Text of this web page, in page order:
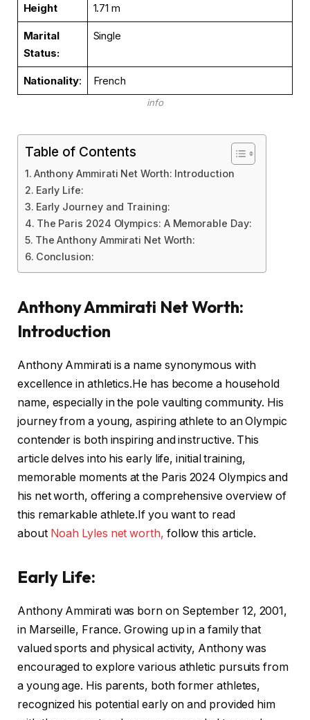
Height 1.71 m
Marital
Status:
Single
Nationality: French
info
Table of Contents
Anthony Ammirati Net Worth: Introduction
Early Life:
Early Journey and Training:
The Paris 2024 Olympics: A Memorable Day:
The Anthony Ammirati Net Worth:
Conclusion:
Anthony Ammirati Net Worth:
Introduction
Anthony Ammirati is a name synonymous with
excellence in athletics.He has become a household
name, especially in the pole vaulting community. His
journey from a young, aspiring athlete to an Olympic
contender is both inspiring and instructive. This
article delves into his early life, initial training,
memorable moments at the Paris 2024 Olympics and
his net worth, offering a comprehensive overview of
this remarkable athlete.If you want to read
about Noah Lyles net worth, follow this article.
Early Life:
Anthony Ammirati was born on September 12, 2001,
in Marseille, France. Growing up in a family that
valued sports and physical activity, Anthony was
encouraged to explore various athletic pursuits from
a young age. His parents, both former athletes,
recognized his potential early on and provided him